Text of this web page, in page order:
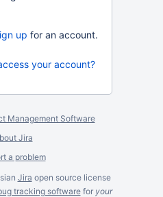
up for an account.
your account?
Management Software
Jira
a problem
Jira open source license
tracking softwarefor your